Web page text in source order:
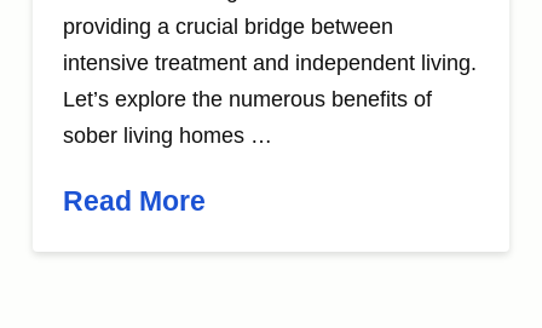
providing a crucial bridge between
intensive treatment and independent living.
Let’s explore the numerous benefits of
sober living homes …
Read More